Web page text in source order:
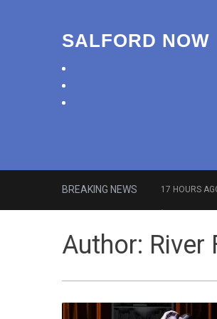
SALFORD NOW
BREAKING NEWS 17 HOURS
‘Cocaine
Author: River